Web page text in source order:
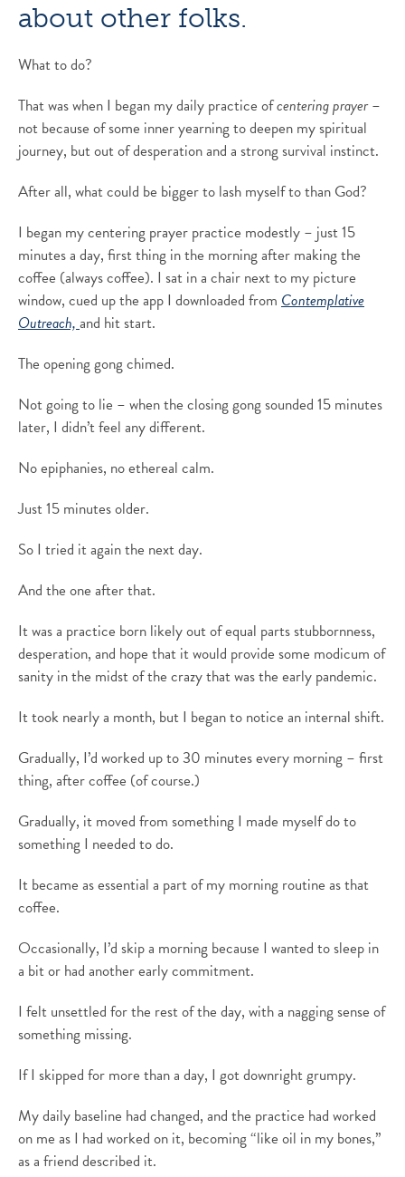
about other folks.
What to do?
That was when I began my daily practice ofcentering prayer–
not because of some inner yearning to deepen my spiritual
journey, but out of desperation and a strong survival instinct.
After all, what could be bigger to lash myself to than God?
I began my centering prayer practice modestly – just 15
minutes a day, first thing in the morning after making the
coffee (always coffee). I sat in a chair next to my picture
window, cued up the app I downloaded from Contemplative
Outreach,and hit start.
The opening gong chimed.
Not going to lie – when the closing gong sounded 15 minutes
later, I didn’t feel any different.
No epiphanies, no ethereal calm.
Just 15 minutes older.
So I tried it again the next day.
And the one after that.
It was a practice born likely out of equal parts stubbornness,
desperation, and hope that it would provide some modicum of
sanity in the midst of the crazy that was the early pandemic.
It took nearly a month, but I began to notice an internal shift.
Gradually, I’d worked up to 30 minutes every morning – first
thing, after coffee (of course.)
Gradually, it moved from something I made myself do to
something I needed to do.
It became as essential a part of my morning routine as that
coffee.
Occasionally, I’d skip a morning because I wanted to sleep in
a bit or had another early commitment.
I felt unsettled for the rest of the day, with a nagging sense of
something missing.
If I skipped for more than a day, I got downright grumpy.
My daily baseline had changed, and the practice had worked
on me as I had worked on it, becoming “like oil in my bones,”
as a friend described it.